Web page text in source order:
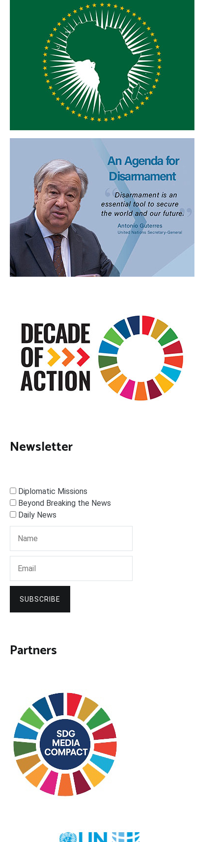
Newsletter
Diplomatic Missions
Beyond Breaking the News
Daily News
SUBSCRIBE
Partners